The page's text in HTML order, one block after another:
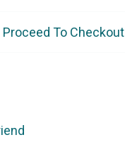
Proceed To Checkout